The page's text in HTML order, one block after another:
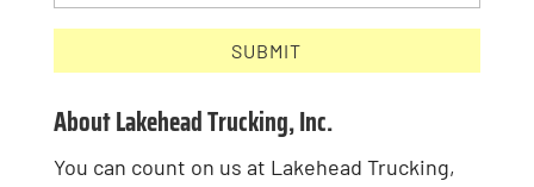
About Lakehead Trucking, Inc.
You can count on us at Lakehead Trucking,